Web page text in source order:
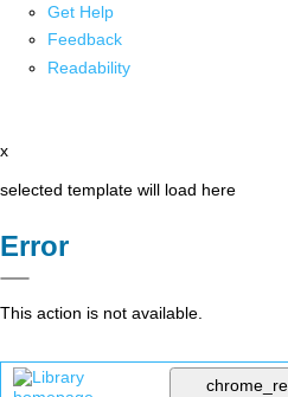
Get Help
Feedback
Readability
x
selected template will load here
Error
This action is not available.